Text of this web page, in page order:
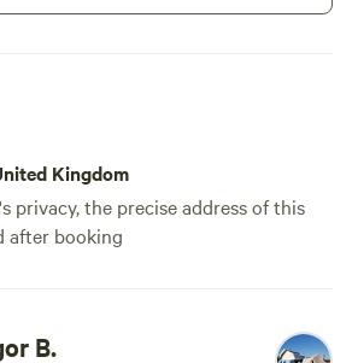
6 ·
Kingdom
privacy, the precise address of this
after booking
B.